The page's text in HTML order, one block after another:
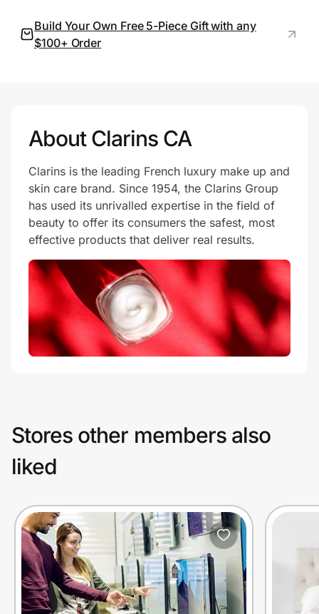
Prove it's you.
Build Your Own Free 5-Piece Gift with any
$100+ Order
About Clarins CA
Clarins is the leading French luxury make up and
skin care brand. Since 1954, the Clarins Group
has used its unrivalled expertise in the field of
beauty to offer its consumers the safest, most
effective products that deliver real results.
Stores other members also
liked